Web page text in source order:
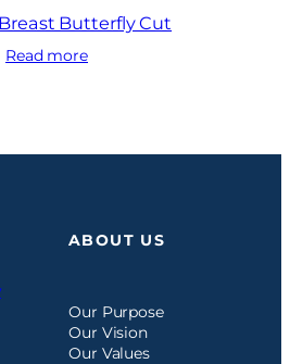
Butterfly Cut
Read more
ABOUT US
Our Purpose
Our Vision
Our Values